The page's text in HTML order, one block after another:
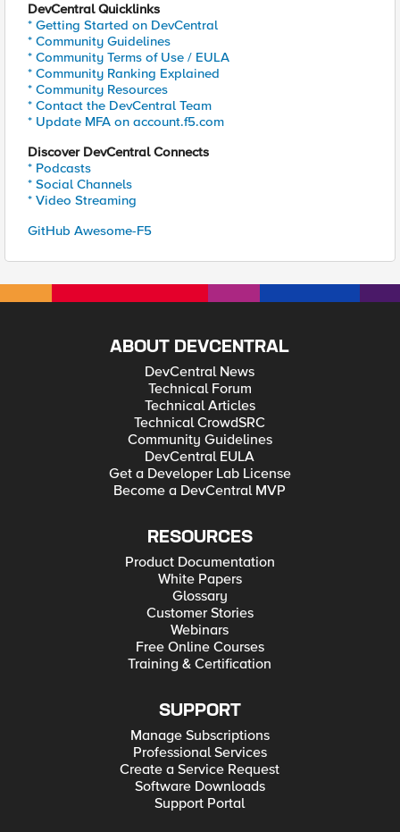
DevCentral Quicklinks
* Getting Started on DevCentral
* Community Guidelines
* Community Terms of Use / EULA
* Community Ranking Explained
* Community Resources
* Contact the DevCentral Team
* Update MFA on account.f5.com
Discover DevCentral Connects
* Podcasts
* Social Channels
* Video Streaming
GitHub Awesome-F5
ABOUT DEVCENTRAL
DevCentral News
Technical Forum
Technical Articles
Technical CrowdSRC
Community Guidelines
DevCentral EULA
Get a Developer Lab License
Become a DevCentral MVP
RESOURCES
Product Documentation
White Papers
Glossary
Customer Stories
Webinars
Free Online Courses
Training & Certification
SUPPORT
Manage Subscriptions
Professional Services
Create a Service Request
Software Downloads
Support Portal